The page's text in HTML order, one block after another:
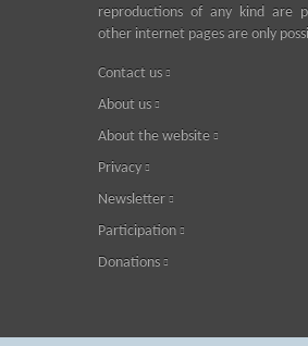
reproductions of any kind are
other internet pages are only
Contact us
About us
About the website
Privacy
Newsletter
Participation
Donations